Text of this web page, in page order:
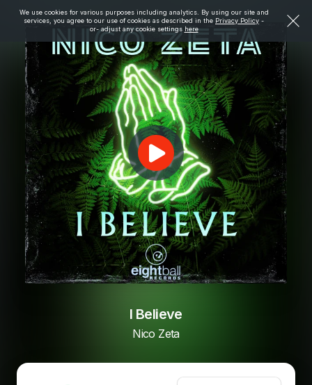
We use cookies for various purposes including analytics. By using our site and
services, you agree to our use of cookies as described in the Privacy Policy -
or- adjust any cookie settings here
I Believe
Nico Zeta